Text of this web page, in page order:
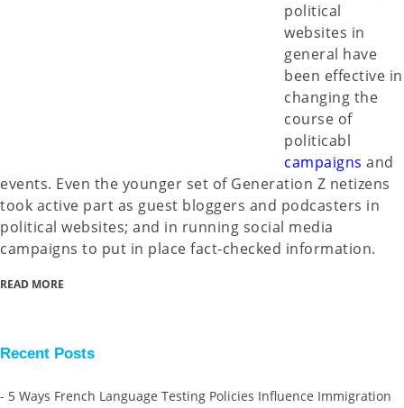
political
websites in
general have
been effective in
changing the
course of
politicabl
campaigns and
events. Even the younger set of Generation Z netizens
took active part as guest bloggers and podcasters in
political websites; and in running social media
campaigns to put in place fact-checked information.
READ MORE
Recent Posts
5 Ways French Language Testing Policies Influence Immigration